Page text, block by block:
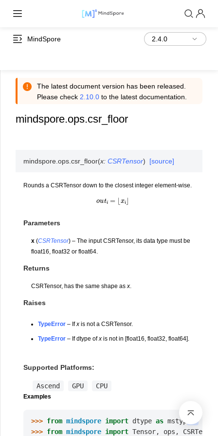
MindSpore
The latest document version has been released.
Please check 2.10.0 to the latest documentation.
mindspore.ops.csr_floor
mindspore.ops.csr_floor(x: CSRTensor) [source]
Rounds a CSRTensor down to the closest integer element-wise.
ou xi⌋
Parameters
x (CSRTensor) – The input CSRTensor, its data type must be
float16, float32 or float64.
Returns
CSRTensor, has the same shape asx.
Raises
TypeError – Ifx is not a CSRTensor.
TypeError – If dtype ofx is not in [float16, float32, float64].
Supported Platforms:
Ascend GPU CPU
Examples
>>> from mindspore import dtype as mstype
>>> from mindspore import Tensor, ops , CSRTensor